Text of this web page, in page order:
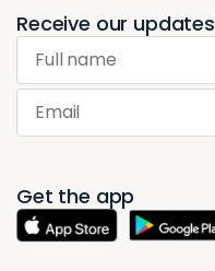
Receive our updates
Full name
Email
Get the app